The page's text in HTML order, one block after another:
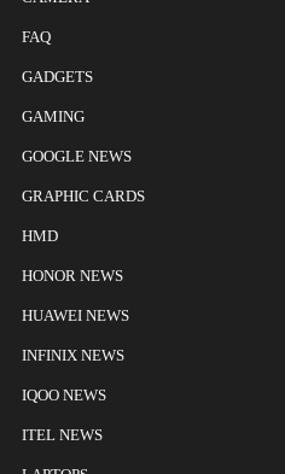
FAQ
GADGETS
GAMING
GOOGLE NEWS
GRAPHIC CARDS
HMD
HONOR NEWS
HUAWEI NEWS
INFINIX NEWS
IQOO NEWS
ITEL NEWS